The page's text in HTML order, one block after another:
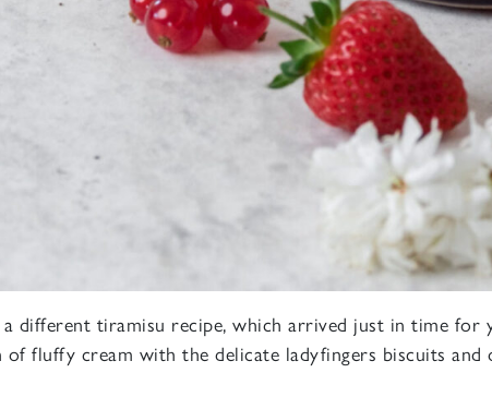
a different tiramisu recipe, which arrived just in time
of fluffy cream with the delicate ladyfingers biscuits